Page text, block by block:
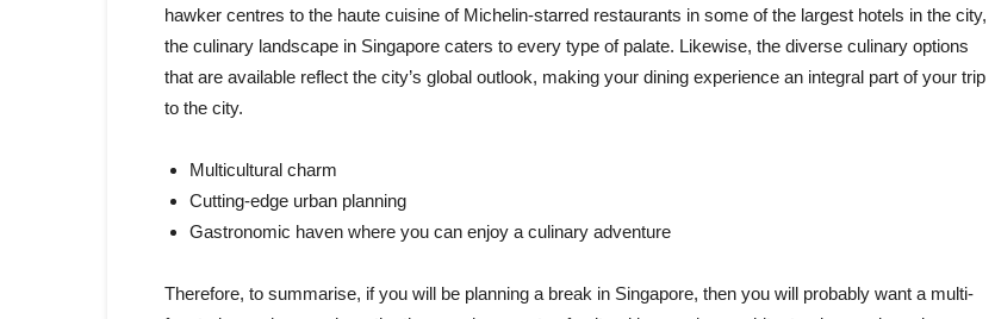
hawker centres to the haute cuisine of Michelin-starred restaurants in some of the largest hotels in the city,
the culinary landscape in Singapore caters to every type of palate. Likewise, the diverse culinary options
that are available reflect the city’s global outlook, making your dining experience an integral part of your trip
to the city.
Multicultural charm
Cutting-edge urban planning
Gastronomic haven where you can enjoy a culinary adventure
Therefore, to summarise, if you will be planning a break in Singapore, then you will probably want a multi-